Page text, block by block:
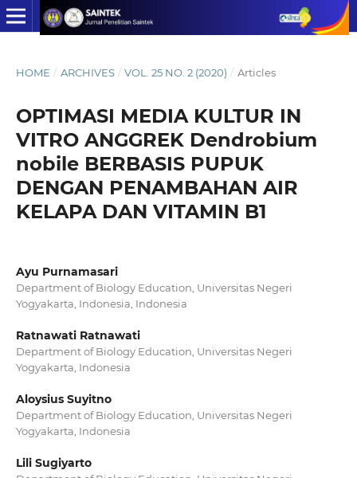
HOME / ARCHIVES / VOL. 25 NO. 2 (2020) / Articles
OPTIMASI MEDIA KULTUR IN
VITRO ANGGREK Dendrobium
nobile BERBASIS PUPUK
DENGAN PENAMBAHAN AIR
KELAPA DAN VITAMIN B1
Ayu Purnamasari
Department of Biology Education, Universitas Negeri
Yogyakarta, Indonesia, Indonesia
Ratnawati Ratnawati
Department of Biology Education, Universitas Negeri
Yogyakarta, Indonesia
Aloysius Suyitno
Department of Biology Education, Universitas Negeri
Yogyakarta, Indonesia
Lili Sugiyarto